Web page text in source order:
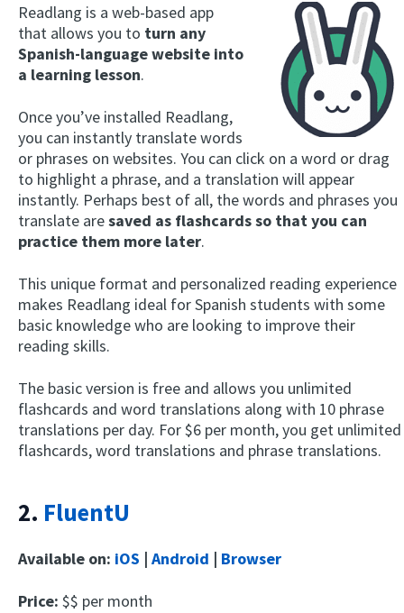
Readlang is a web-based app
that allows you to turn any
Spanish-language website into
a learning lesson.
Once you’ve installed Readlang,
you can instantly translate words
or phrases on websites. You can click on a word or drag
to highlight a phrase, and a translation will appear
instantly. Perhaps best of all, the words and phrases you
translate aresaved as flashcards so that you can
practice them more later.
This unique format and personalized reading experience
makes Readlang ideal for Spanish students with some
basic knowledge who are looking to improve their
reading skills.
The basic version is free and allows you unlimited
flashcards and word translations along with 10 phrase
translations per day. For $6 per month, you get unlimited
flashcards, word translations and phrase translations.
2. FluentU
Available on: iOS | Android | Browser
Price: $$ per month